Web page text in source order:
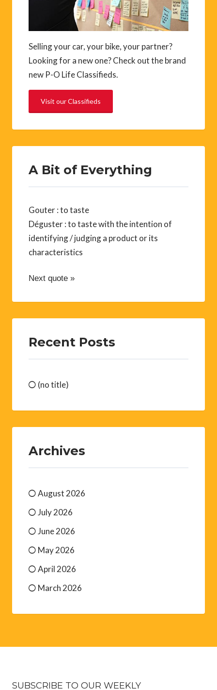
Selling your car, your bike, your partner?
Looking for a new one? Check out the brand
new P-O Life Classifieds.
Visit our Classifieds
A Bit of Everything
Gouter : to taste
Déguster : to taste with the intention of
identifying / judging a product or its
characteristics
Next quote »
Recent Posts
(no title)
Archives
August 2026
July 2026
June 2026
May 2026
April 2026
March 2026
SUBSCRIBE TO OUR WEEKLY